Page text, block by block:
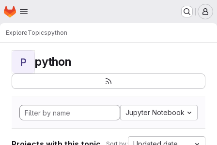
Skip to main content
Homepage
ExploreTopicspython
P python
Jupyter Notebook